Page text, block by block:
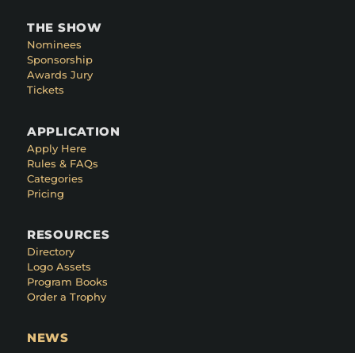
THE SHOW
Nominees
Sponsorship
Awards Jury
Tickets
APPLICATION
Apply Here
Rules & FAQs
Categories
Pricing
RESOURCES
Directory
Logo Assets
Program Books
Order a Trophy
NEWS